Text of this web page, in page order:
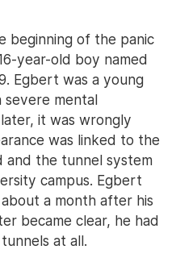
beginning of the panic
year-old boy named
Egbert was a young
mental
it was wrongly
was linked to the
and the tunnel system
campus. Egbert
a month after his
became clear, he had
at all.